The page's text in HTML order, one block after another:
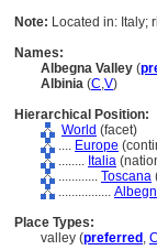
Note: Located in: Italy;
Names:
Albegna Valley (
Albinia (C,V)
Hierarchical Position:
World (facet)
.... Europe
........ Italia
............ Toscana
................
Place Types:
valley (preferred , C